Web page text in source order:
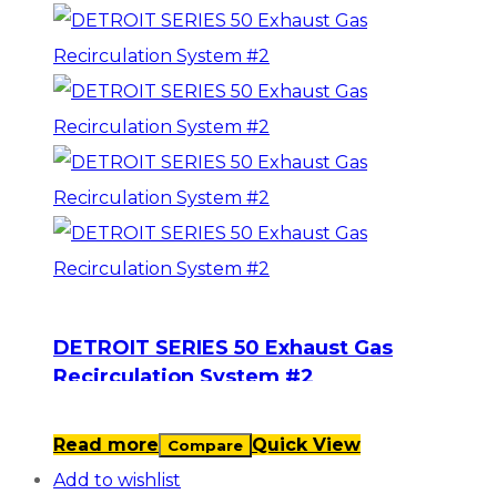
DETROIT SERIES 50 Exhaust Gas
Recirculation System #2
Read more Compare Quick View
Add to wishlist